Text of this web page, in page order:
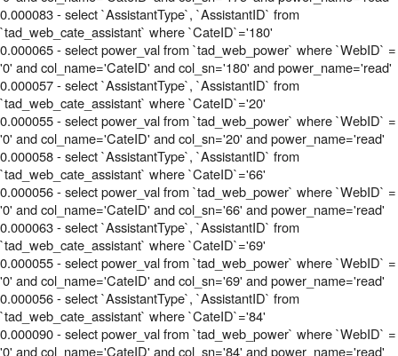
0.000083 - select `AssistantType`, `AssistantID` from
`tad_web_cate_assistant` where `CateID`='180'
0.000065 - select power_val from `tad_web_power` where `WebID` =
'0' and col_name='CateID' and col_sn='180' and power_name='read'
0.000057 - select `AssistantType`, `AssistantID` from
`tad_web_cate_assistant` where `CateID`='20'
0.000055 - select power_val from `tad_web_power` where `WebID` =
'0' and col_name='CateID' and col_sn='20' and power_name='read'
0.000058 - select `AssistantType`, `AssistantID` from
`tad_web_cate_assistant` where `CateID`='66'
0.000056 - select power_val from `tad_web_power` where `WebID` =
'0' and col_name='CateID' and col_sn='66' and power_name='read'
0.000063 - select `AssistantType`, `AssistantID` from
`tad_web_cate_assistant` where `CateID`='69'
0.000055 - select power_val from `tad_web_power` where `WebID` =
'0' and col_name='CateID' and col_sn='69' and power_name='read'
0.000056 - select `AssistantType`, `AssistantID` from
`tad_web_cate_assistant` where `CateID`='84'
0.000090 - select power_val from `tad_web_power` where `WebID` =
'0' and col_name='CateID' and col_sn='84' and power_name='read'